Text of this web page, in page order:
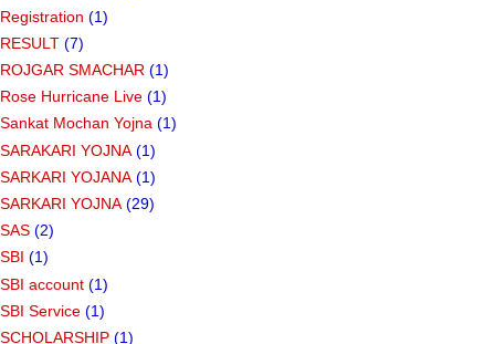
Registration (1)
RESULT (7)
ROJGAR SMACHAR (1)
Rose Hurricane Live (1)
Sankat Mochan Yojna (1)
SARAKARI YOJNA (1)
SARKARI YOJANA (1)
SARKARI YOJNA (29)
SAS (2)
SBI (1)
SBI account (1)
SBI Service (1)
SCHOLARSHIP (1)